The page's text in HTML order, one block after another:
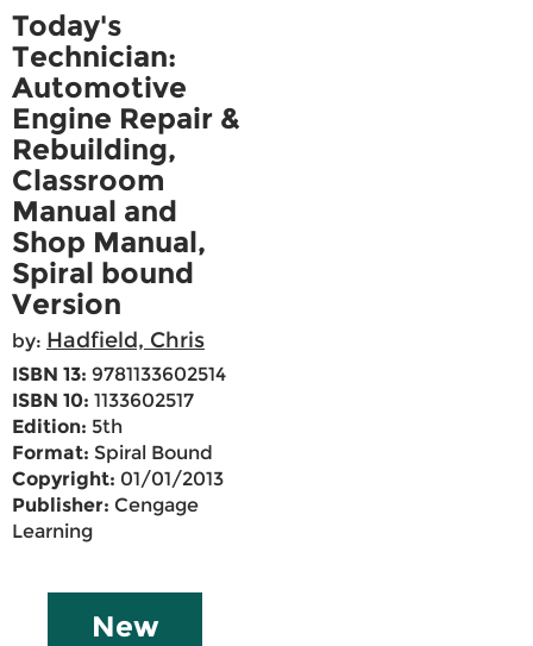
Today's
Technician:
Automotive
Engine Repair &
Rebuilding,
Classroom
Manual and
Shop Manual,
Spiral bound
Version
by: Hadfield, Chris
ISBN 13: 9781133602514
ISBN 10: 1133602517
Edition: 5th
Format: Spiral Bound
Copyright: 01/01/2013
Publisher: Cengage
Learning
New